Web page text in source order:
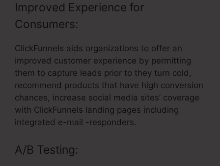
Improved Experience for
Consumers:
ClickFunnels aids organizations to offer an
improved customer experience by permitting
them to capture leads prior to they turn cold,
recommend products that have high conversion
chances, increase social media sites’ coverage
with ClickFunnels landing pages including
integrated e-mail -responders.
A/B Testing: